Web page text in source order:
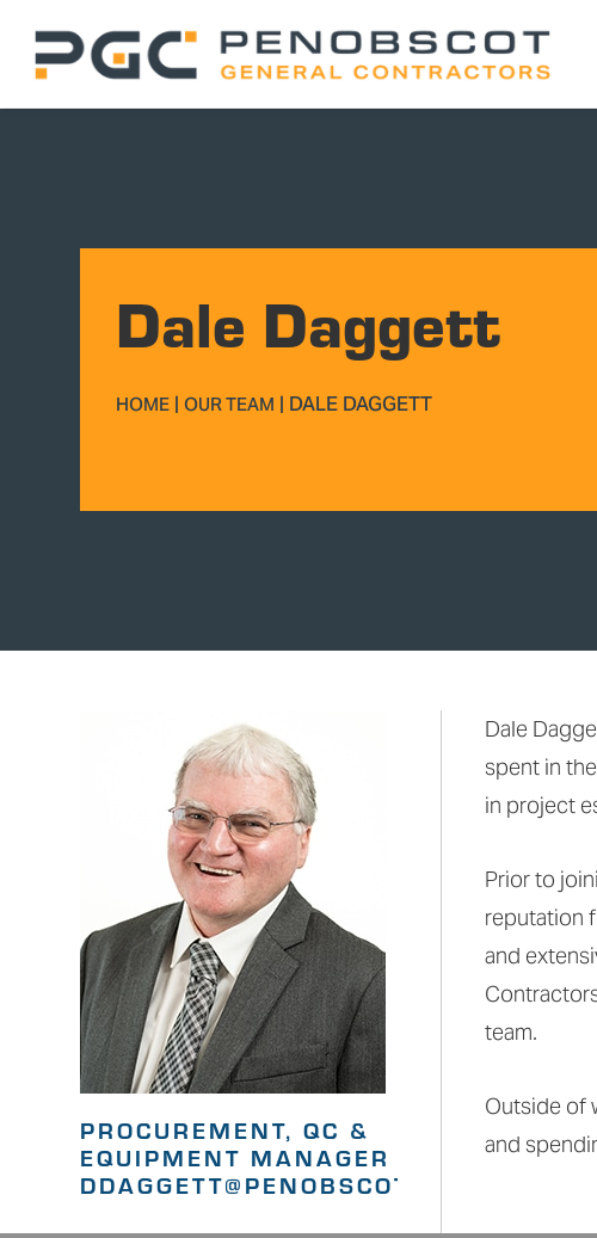
Dale Daggett
HOME|OUR TEAM|DALE DAGGETT
PROCUREMENT, QC &
EQUIPMENT MANAGER
DDAGGETT@PENOBSCOTGC.COM
Dale
spent in
in project
Prior to
reputation
and
team.
Outside of
and